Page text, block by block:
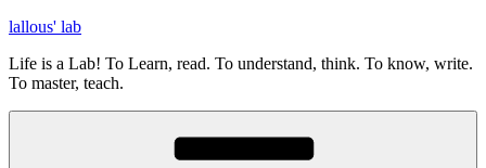
Skip
content
lallous' lab
Life is a Lab! To Learn, read. To understand, think. To know, write.
To master, teach.